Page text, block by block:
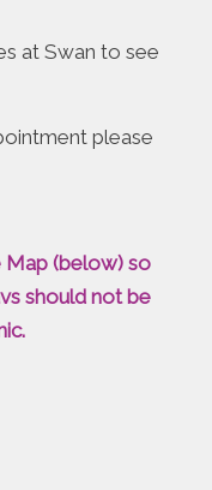
at Swan to see
please
Map (below) so
should not be